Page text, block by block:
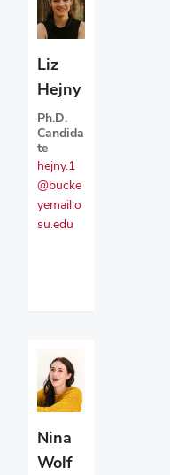
Liz
Hejny
Ph.D.
Candida
te
hejny.1
@bucke
yemail.o
su.edu
Nina
Wolf